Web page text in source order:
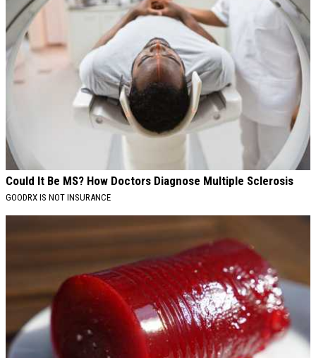
Could It Be MS? How Doctors Diagnose Multiple Sclerosis
GOODRX IS NOT INSURANCE